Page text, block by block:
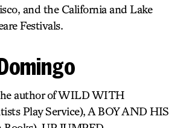
and the California and Lake
Festivals.
author of WILD WITH
Play Service), A BOY AND HIS